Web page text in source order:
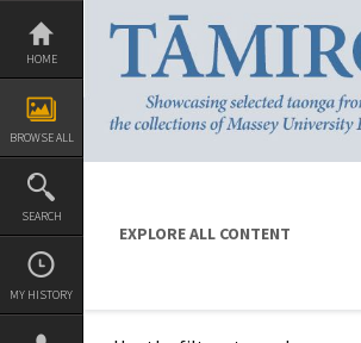
Skip
content
HOME
BROWSE ALL
SEARCH
MY HISTORY
EXPLORE ALL CONTENT